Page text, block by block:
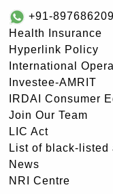
+91-
Health Insurance
Hyperlink Policy
International
Investee-AMRIT
IRDAI Consumer
Join Our Team
LIC Act
List of black-listed
News
NRI Centre